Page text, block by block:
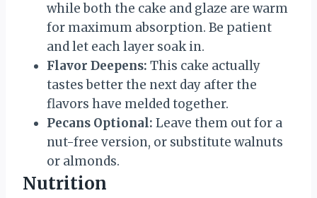
while both the cake and glaze are warm
for maximum absorption. Be patient
and let each layer soak in.
Flavor Deepens: This cake actually
tastes better the next day after the
flavors have melded together.
Pecans Optional: Leave them out for a
nut-free version, or substitute walnuts
or almonds.
Nutrition